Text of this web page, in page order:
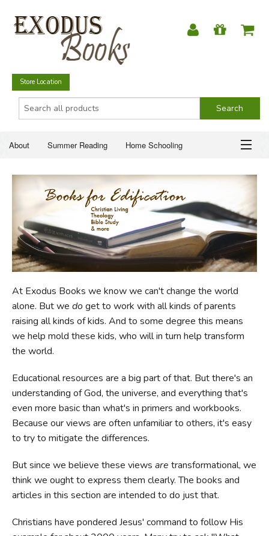
Store Location
About Summer Reading Home Schooling
Just for Fun
ABOUT
SUMMER READING
HOME SCHOOLING
CHRISTIAN BOOKS
FICTION & LITERATURE
EVERYDAY LIFE
JUST FOR FUN
At Exodus Books we know we can't change the world
alone. But we doget to work with all kinds of parents
raising all kinds of kids. And to some degree this means
we help mold these kids, who will in turn help transform
the world.
Educational resources are a big part of that. But there's an
understanding of God, the universe, and everything that's
even more basic than what's in primers and workbooks.
Because our views are often unfamiliar to others, it's easy
to try to mitigate the differences.
But since we believe these views are transformational, we
think we ought to express them clearly. The books and
articles in this section are intended to do just that.
Christians have pondered Jesus' command to follow His